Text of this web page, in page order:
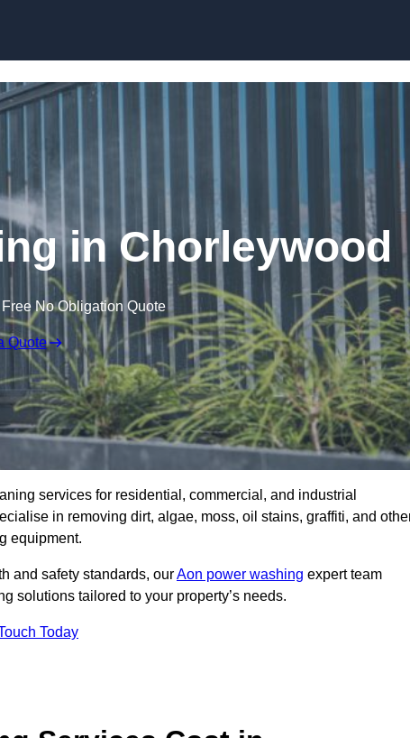
in Chorleywood
No Obligation Quote
Quote
services for residential, commercial, and industrial
in removing dirt, algae, moss, oil stains, graffiti, and
equipment.
and safety standards, ourAon power washing expert team
solutions tailored to your property’s needs.
Today